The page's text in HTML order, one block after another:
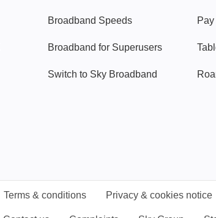
Broadband Speeds
Broadband for Superusers
Switch to Sky Broadband
Terms & conditions Privacy & cookies notice